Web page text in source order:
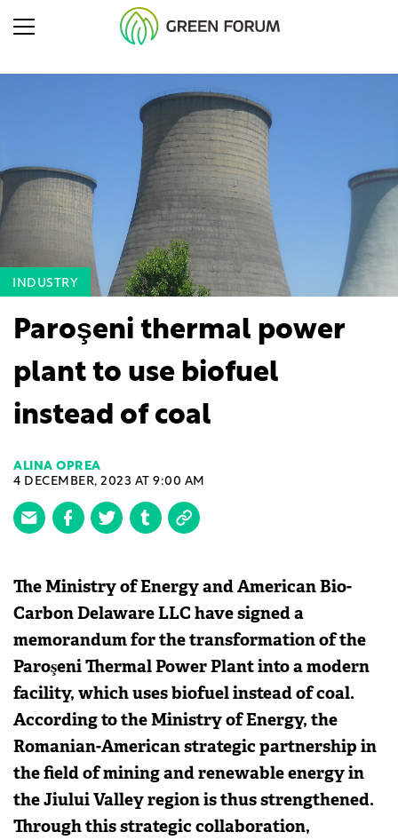
INDUSTRY
Paroşeni thermal power
plant to use biofuel
instead of coal
ALINA OPREA
4 DECEMBER, 2023 AT 9:00 AM
The Ministry of Energy and American Bio-
Carbon Delaware LLC have signed a
memorandum for the transformation of the
Paroşeni Thermal Power Plant into a modern
facility, which uses biofuel instead of coal.
According to the Ministry of Energy, the
Romanian-American strategic partnership in
the field of mining and renewable energy in
the Jiului Valley region is thus strengthened.
Through this strategic collaboration,